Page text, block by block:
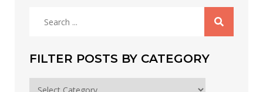
FILTER POSTS BY CATEGORY
Filter